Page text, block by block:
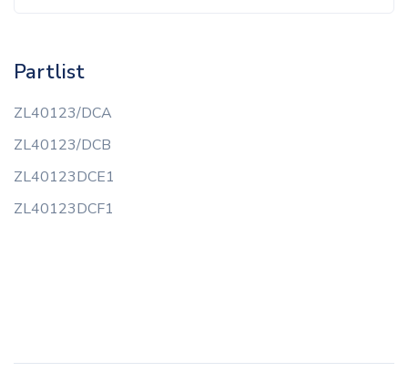
Partlist
ZL40123/DCA
ZL40123/DCB
ZL40123DCE1
ZL40123DCF1